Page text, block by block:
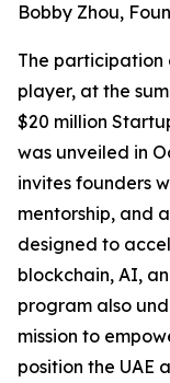
Bobby Zhou,
The participation
player, at the
$20 million
was unveiled in
invites founders
mentorship, and
designed to
blockchain, AI,
program also
mission to
position the UAE